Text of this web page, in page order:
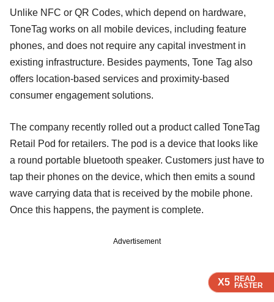
X5 READ
FASTER
X5 READ
FASTER
X5 READ
FASTER
Unlike NFC or QR Codes, which depend on hardware,
ToneTag works on all mobile devices, including feature
phones, and does not require any capital investment in
existing infrastructure. Besides payments, Tone Tag also
offers location-based services and proximity-based
consumer engagement solutions.
The company recently rolled out a product called ToneTag
Retail Pod for retailers. The pod is a device that looks like
a round portable bluetooth speaker. Customers just have to
tap their phones on the device, which then emits a sound
wave carrying data that is received by the mobile phone.
Once this happens, the payment is complete.
Advertisement